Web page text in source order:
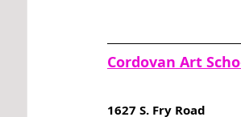
Cordovan Art
1627 S. Fry Road